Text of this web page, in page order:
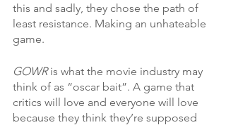
this and sadly, they chose the path of
least resistance. Making an unhateable
game.
GOWR is what the movie industry may
think of as “oscar bait”. A game that
critics will love and everyone will love
because they think they’re supposed